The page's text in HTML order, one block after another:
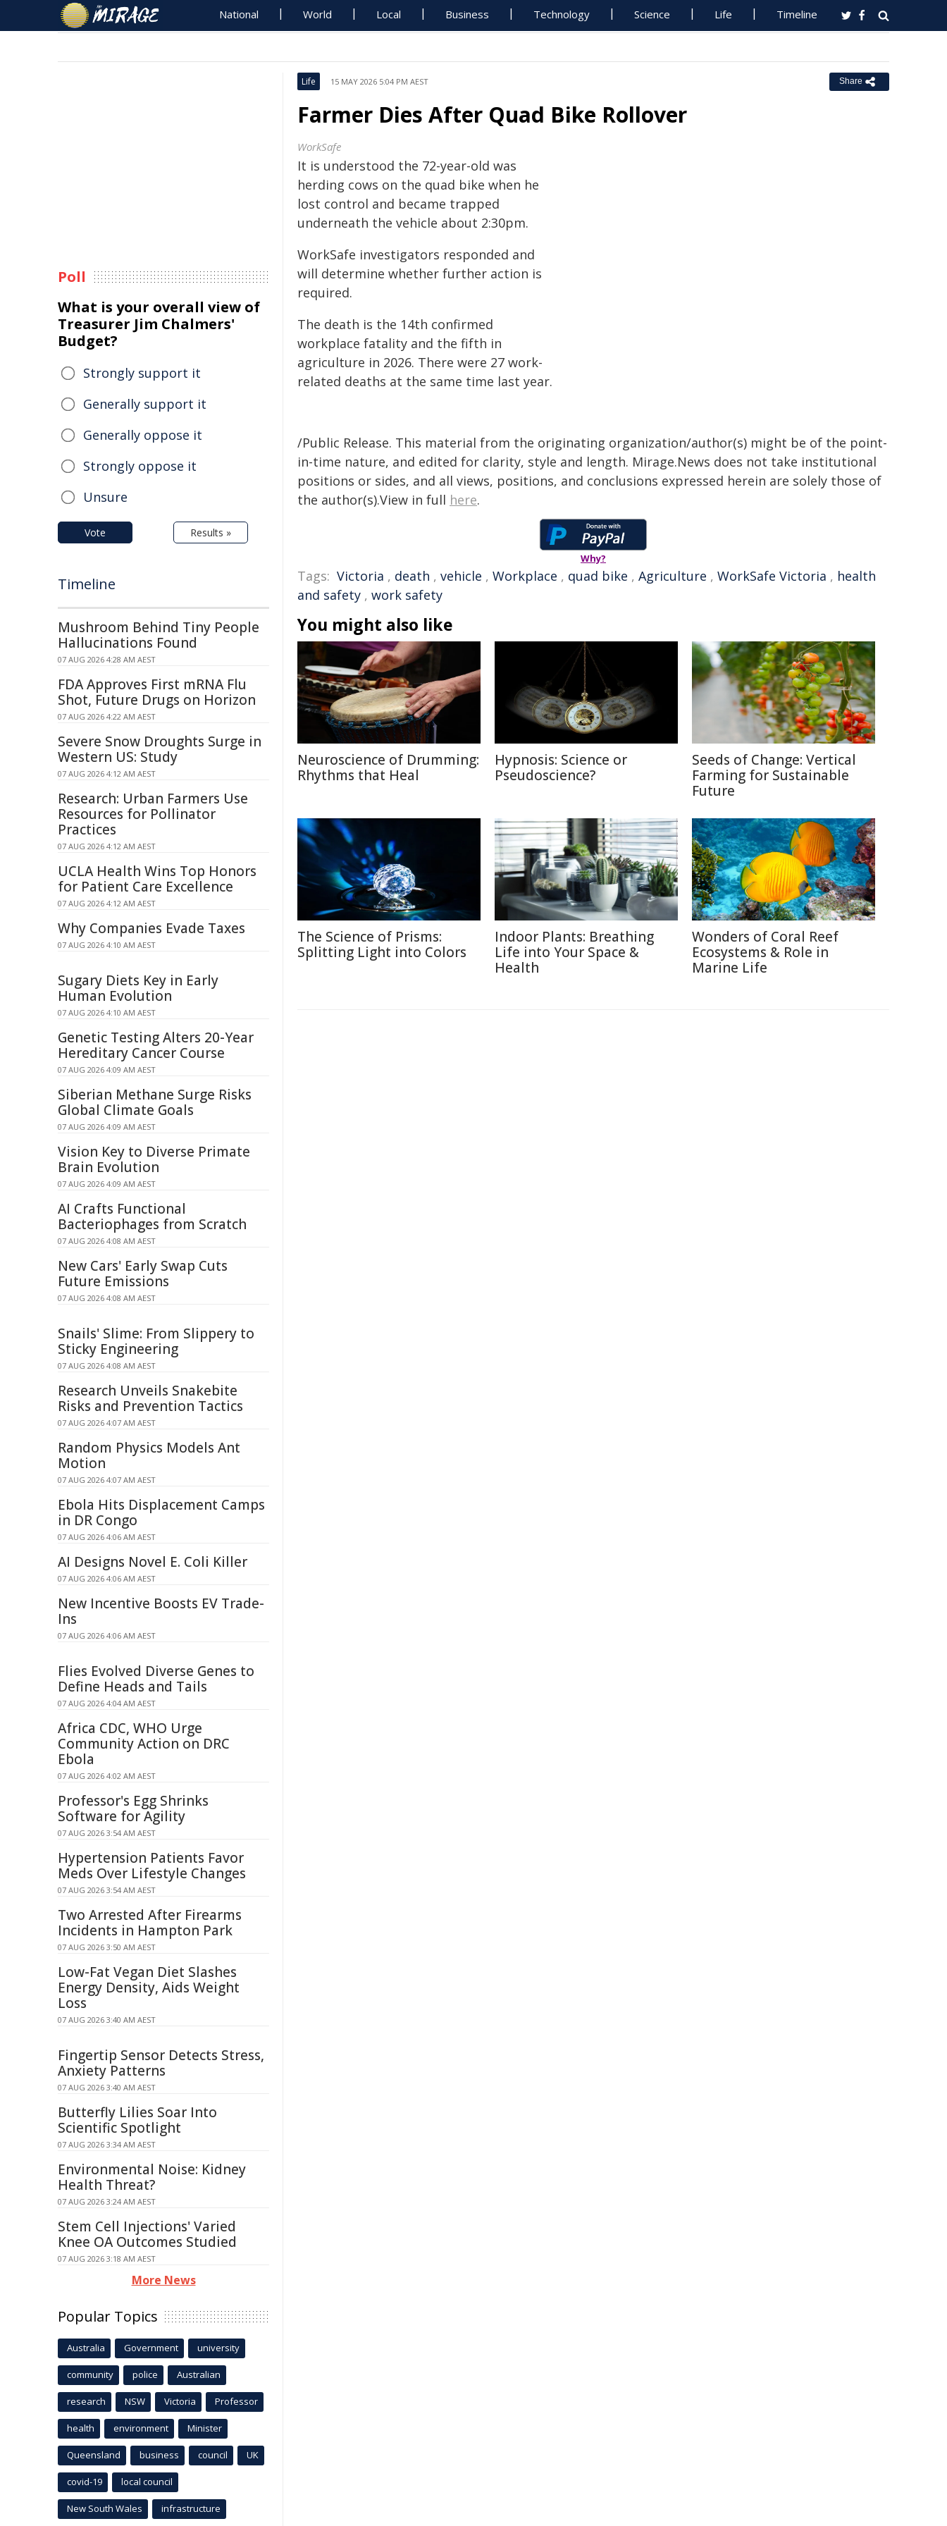
National World Local Business Technology Science Life Timeline
Life 15 MAY 2026 5:04 PM AEST Share
Farmer Dies After Quad Bike Rollover
WorkSafe
It is understood the 72-year-old was
herding cows on the quad bike when he
lost control and became trapped
underneath the vehicle about 2:30pm.
WorkSafe investigators responded and
will determine whether further action is
required.
The death is the 14th confirmed
workplace fatality and the fifth in
agriculture in 2026. There were 27 work-
related deaths at the same time last year.
/Public Release. This material from the originating organization/author(s) might be of the point-
in-time nature, and edited for clarity, style and length. Mirage.News does not take institutional
positions or sides, and all views, positions, and conclusions expressed herein are solely those of
the author(s).View in full here.
Why?
Tags: Victoria , death , vehicle , Workplace , quad bike , Agriculture , WorkSafe Victoria , health
and safety , work safety
You might also like
Neuroscience of Drumming:
Rhythms that Heal
Hypnosis: Science or
Pseudoscience?
Seeds of Change: Vertical
Farming for Sustainable
Future
The Science of Prisms:
Splitting Light into Colors
Indoor Plants: Breathing
Life into Your Space &
Health
Wonders of Coral Reef
Ecosystems & Role in
Marine Life
Poll
What is your overall view of
Treasurer Jim Chalmers'
Budget?
Strongly support it
Generally support it
Generally oppose it
Strongly oppose it
Unsure
Vote Results »
Timeline
Mushroom Behind Tiny People
Hallucinations Found
07 AUG 2026 4:28 AM AEST
FDA Approves First mRNA Flu
Shot, Future Drugs on Horizon
07 AUG 2026 4:22 AM AEST
Severe Snow Droughts Surge in
Western US: Study
07 AUG 2026 4:12 AM AEST
Research: Urban Farmers Use
Resources for Pollinator
Practices
07 AUG 2026 4:12 AM AEST
UCLA Health Wins Top Honors
for Patient Care Excellence
07 AUG 2026 4:12 AM AEST
Why Companies Evade Taxes
07 AUG 2026 4:10 AM AEST
Sugary Diets Key in Early
Human Evolution
07 AUG 2026 4:10 AM AEST
Genetic Testing Alters 20-Year
Hereditary Cancer Course
07 AUG 2026 4:09 AM AEST
Siberian Methane Surge Risks
Global Climate Goals
07 AUG 2026 4:09 AM AEST
Vision Key to Diverse Primate
Brain Evolution
07 AUG 2026 4:09 AM AEST
AI Crafts Functional
Bacteriophages from Scratch
07 AUG 2026 4:08 AM AEST
New Cars' Early Swap Cuts
Future Emissions
07 AUG 2026 4:08 AM AEST
Snails' Slime: From Slippery to
Sticky Engineering
07 AUG 2026 4:08 AM AEST
Research Unveils Snakebite
Risks and Prevention Tactics
07 AUG 2026 4:07 AM AEST
Random Physics Models Ant
Motion
07 AUG 2026 4:07 AM AEST
Ebola Hits Displacement Camps
in DR Congo
07 AUG 2026 4:06 AM AEST
AI Designs Novel E. Coli Killer
07 AUG 2026 4:06 AM AEST
New Incentive Boosts EV Trade-
Ins
07 AUG 2026 4:06 AM AEST
Flies Evolved Diverse Genes to
Define Heads and Tails
07 AUG 2026 4:04 AM AEST
Africa CDC, WHO Urge
Community Action on DRC
Ebola
07 AUG 2026 4:02 AM AEST
Professor's Egg Shrinks
Software for Agility
07 AUG 2026 3:54 AM AEST
Hypertension Patients Favor
Meds Over Lifestyle Changes
07 AUG 2026 3:54 AM AEST
Two Arrested After Firearms
Incidents in Hampton Park
07 AUG 2026 3:50 AM AEST
Low-Fat Vegan Diet Slashes
Energy Density, Aids Weight
Loss
07 AUG 2026 3:40 AM AEST
Fingertip Sensor Detects Stress,
Anxiety Patterns
07 AUG 2026 3:40 AM AEST
Butterfly Lilies Soar Into
Scientific Spotlight
07 AUG 2026 3:34 AM AEST
Environmental Noise: Kidney
Health Threat?
07 AUG 2026 3:24 AM AEST
Stem Cell Injections' Varied
Knee OA Outcomes Studied
07 AUG 2026 3:18 AM AEST
More News
Popular Topics
Australia Government university
community police Australian
research NSW Victoria Professor
health environment Minister
Queensland business council UK
covid-19 local council
New South Wales infrastructure